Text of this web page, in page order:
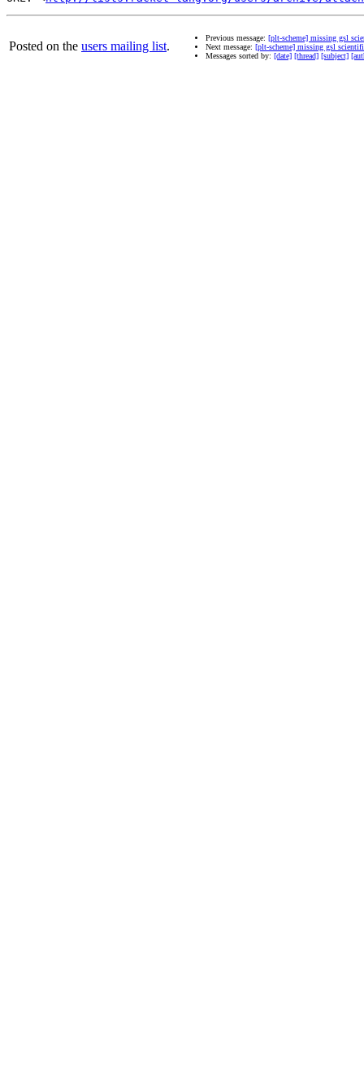
Posted on the users mailing list.
Previous message: [plt-scheme] missing gsl
Next message: [plt-scheme] missing gsl
Messages sorted by: [date] [thread] [subject]